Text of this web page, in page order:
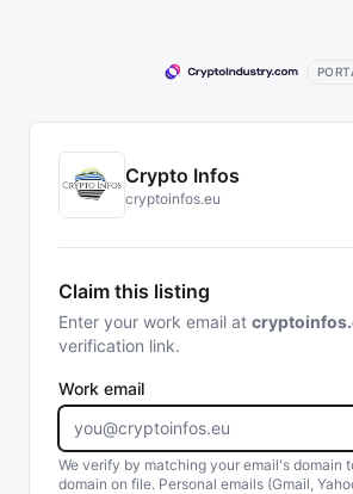
Crypto Infos
cryptoinfos.eu
Claim this listing
Enter your work email at
verification link.
Work email
We verify by matching your email's domain
domain on file. Personal emails (Gmail,